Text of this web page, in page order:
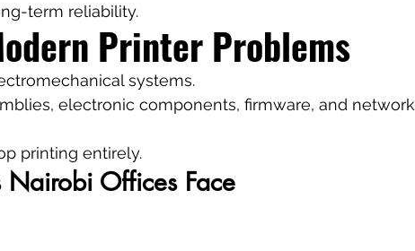
term reliability.
Printer Problems
systems.
electronic components, firmware, and network
printing entirely.
Nairobi Offices Face